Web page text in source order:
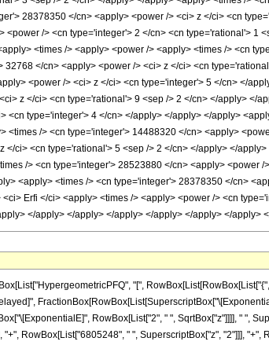
"[",
RowBox[List["2", " ", SqrtBox["z"]]]], " ",
RowBox[List["6805248", " ", SuperscriptBox["z", "2"]]],